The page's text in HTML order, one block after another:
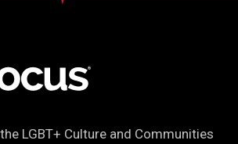
LGBT+ Culture and Communities